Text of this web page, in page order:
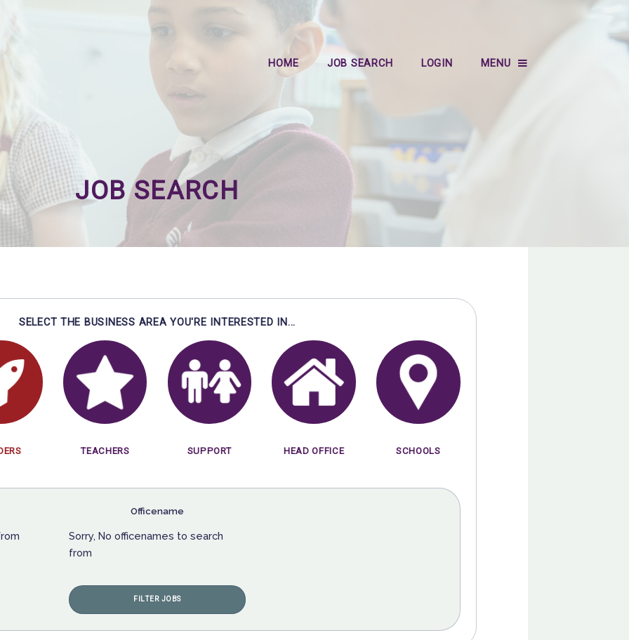
HOME JOB SEARCH LOGIN MENU
JOB SEARCH
SELECT THE BUSINESS AREA YOU'RE INTERESTED IN...
TEACHERS SUPPORT HEAD OFFICE SCHOOLS
Officename
Sorry, No officenames to search
from
FILTER JOBS